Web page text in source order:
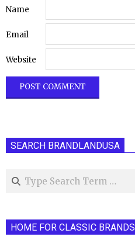
Name
Email
Website
SEARCH BRANDLANDUSA
Search
HOME FOR CLASSIC BRANDS